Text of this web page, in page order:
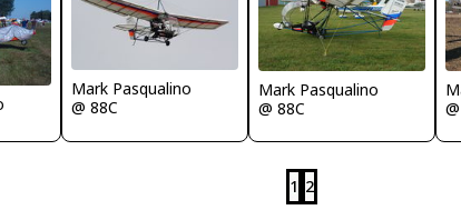
Mark Pasqualino
@ 88C
Mark Pasqualino
@ 88C
1 2